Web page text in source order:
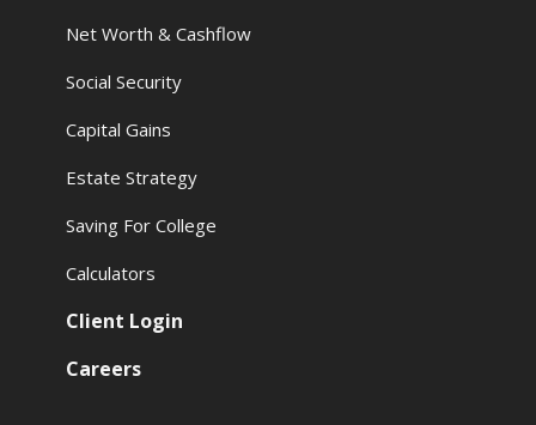
Net Worth & Cashflow
Social Security
Capital Gains
Estate Strategy
Saving For College
Calculators
Client Login
Careers